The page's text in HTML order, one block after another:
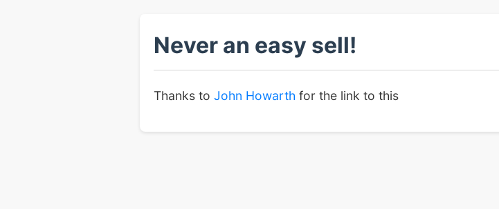
Never an easy sell!
Thanks to John Howarth for the link to this